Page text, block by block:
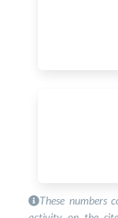
These numbers